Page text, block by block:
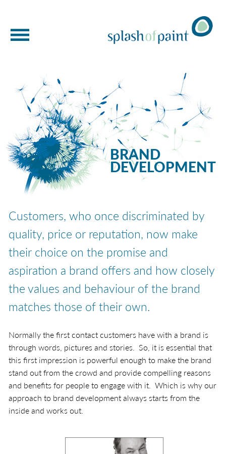
Customers, who once discriminated by
quality, price or reputation, now make
their choice on the promise and
aspiration a brand offers and how closely
the values and behaviour of the brand
matches those of their own.
Normally the first contact customers have with a brand is
through words, pictures and stories. So, it is essential that
this first impression is powerful enough to make the brand
stand out from the crowd and provide compelling reasons
and benefits for people to engage with it. Which is why our
approach to brand development always starts from the
inside and works out.
BRAND
DEVELOPMENT
BRAND DEVELOPMENT
BRAND NEW THINKING
MIRRORED MARKETING
OUR WORK
BRAND STORYTELLING